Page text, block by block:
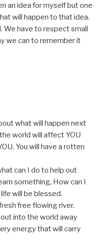
an idea for myself but one
will happen to that idea.
We have to respect small
we can to remember it
what will happen next
world will affect YOU
You will have a rotten
can I do to help out
something, How can I
will be blessed.
free flowing river.
into the world away
energy that will carry